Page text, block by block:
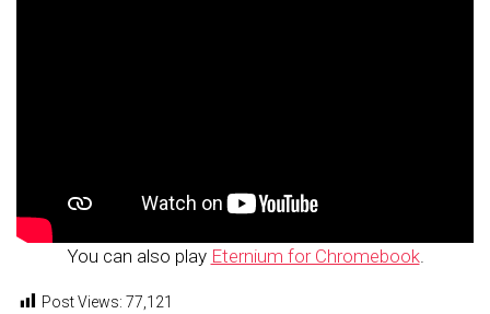
You can also play Eternium for Chromebook.
Post Views: 77,121